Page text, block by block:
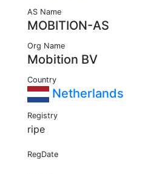
AS Name
MOBITION-AS
Org Name
Mobition BV
Country
Netherlands
Registry
ripe
RegDate